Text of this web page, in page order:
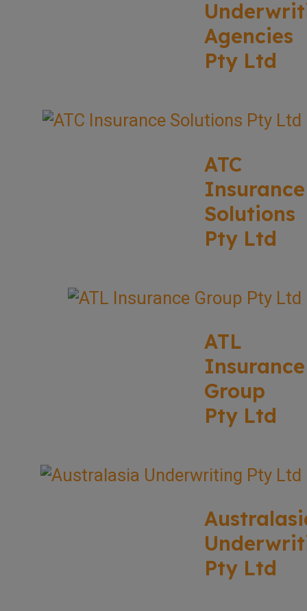
Agencies
Pty Ltd
ATC
Insurance
Solutions
Pty Ltd
ATL
Insurance
Group
Pty Ltd
Pty Ltd